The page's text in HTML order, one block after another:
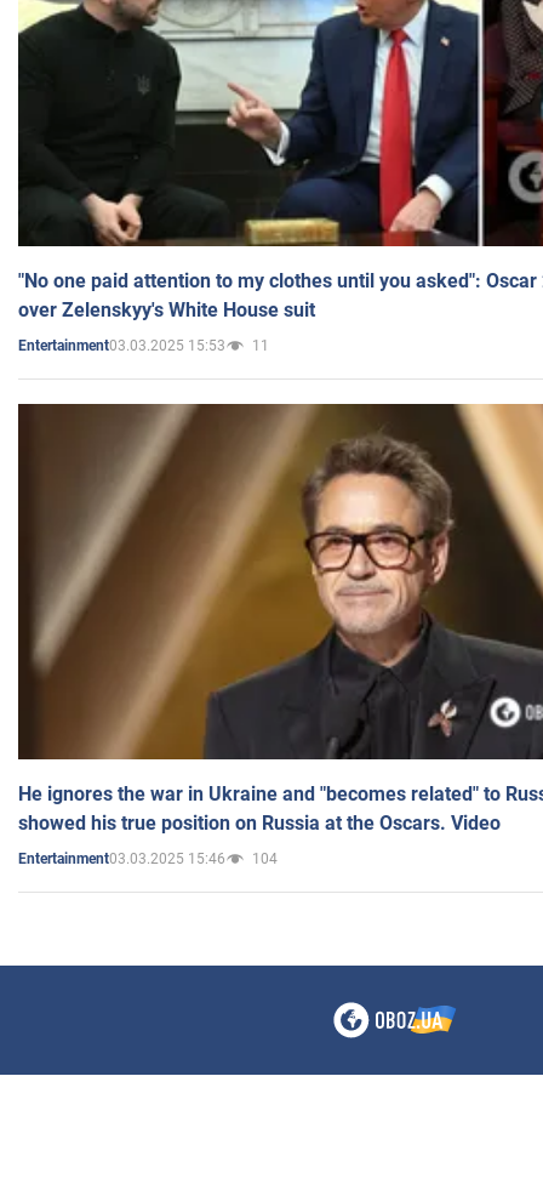
"No one paid attention to my clothes until you asked":
over Zelenskyy's White House suit
Entertainment03.03.2025 15:53 11
He ignores the war in Ukraine and "becomes related" to
showed his true position on Russia at the Oscars. Video
Entertainment03.03.2025 15:46 104